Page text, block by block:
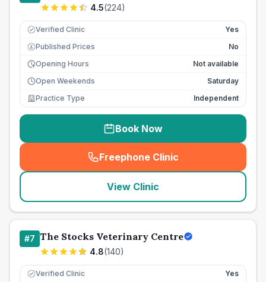
4.5(224)
Verified Clinic Yes
£ Published Prices
No
Opening Hours
Not available
Open Weekends
Saturday
Practice Type
Independent
Book Now
Freephone Clinic
(seo_lab_card_freephone
View Clinic
#7 The Stocks Veterinary Centre
4.8(140)
Verified Clinic Yes